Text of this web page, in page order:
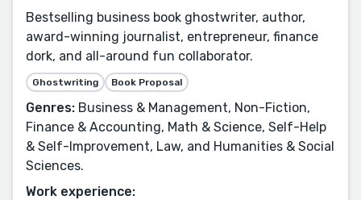
Bestselling business book ghostwriter, author,
award-winning journalist, entrepreneur, finance
dork, and all-around fun collaborator.
Ghostwriting Book Proposal
Genres: Business & Management, Non-Fiction,
Finance & Accounting, Math & Science, Self-Help
& Self-Improvement, Law, and Humanities & Social
Sciences.
Work experience: